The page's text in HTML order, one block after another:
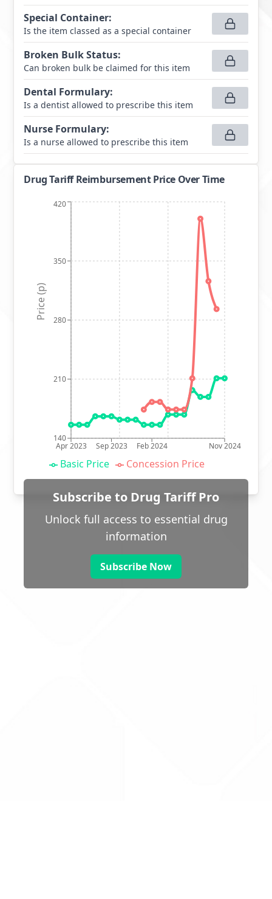
Special Container:
Is the item classed as a special container
Broken Bulk Status:
Can broken bulk be claimed for this item
Dental Formulary:
Is a dentist allowed to prescribe this item
Nurse Formulary:
Is a nurse allowed to prescribe this item
Drug Tariff Reimbursement Price Over Time
Apr 2023 Sep 2023 Feb 2024 Nov 2024
140
210
280
350
420
Price (p)
Basic Price Concession Price
Subscribe to Drug Tariff Pro
Unlock full access to essential drug
information
Subscribe Now